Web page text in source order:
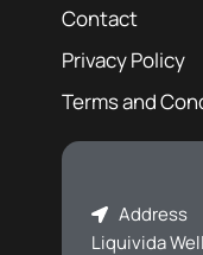
Contact
Privacy Policy
Terms and
Address
Liquivida